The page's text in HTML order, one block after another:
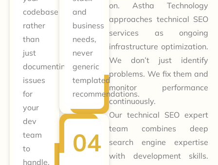
codebase
rather
than
just
documenting
issues
for
your
dev
team
to
handle.
and
business
needs,
never
generic
templated
recommendations.
on. Astha Technology
approaches technical SEO
services as ongoing
infrastructure optimization.
We don’t just identify
problems. We fix them and
monitor performance
continuously.
Our technical SEO expert
team combines deep
search engine expertise
with development skills.